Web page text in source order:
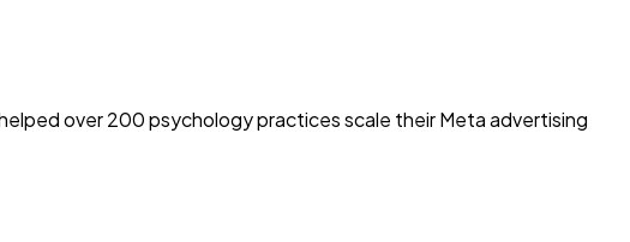
over 200 psychology practices scale their Meta advertising